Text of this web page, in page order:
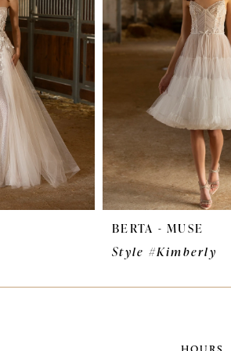
BERTA - MUSE
Style #Kimberly